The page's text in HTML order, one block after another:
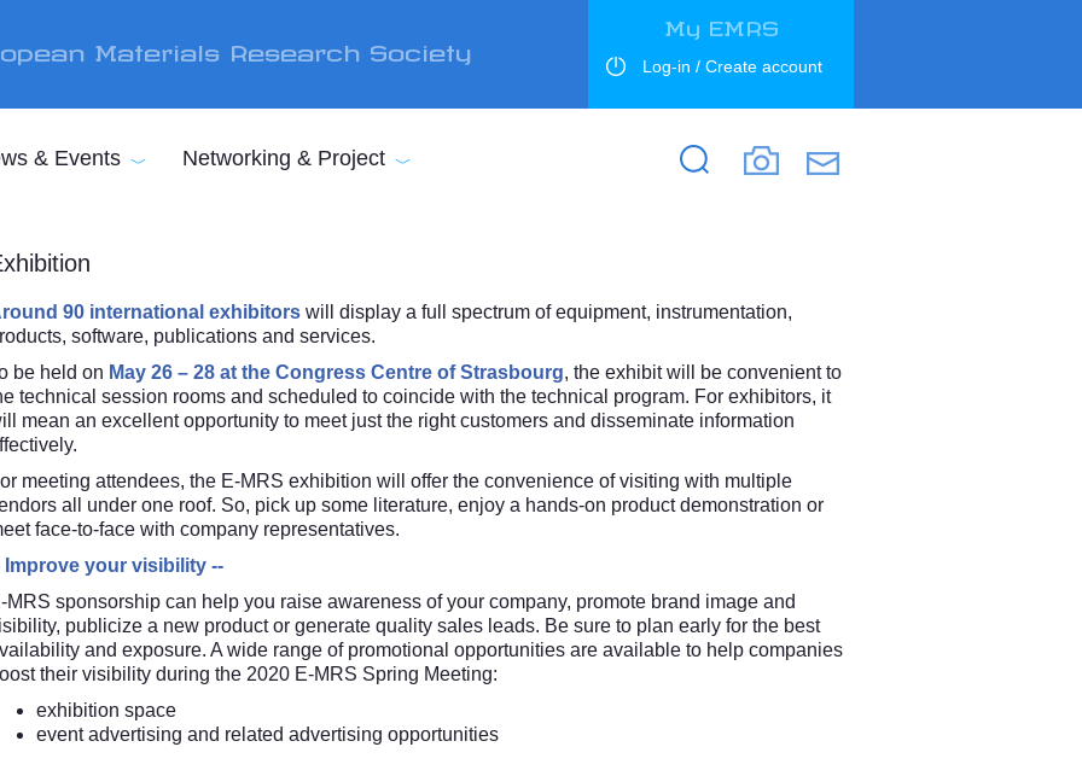
Materials Research Society
My EMRS
Log-in / Create account
Search
Search
& Events Networking & Project
90 international exhibitors will display a full spectrum of equipment, instrumentation,
software, publications and services.
be held on May 26 – 28 at the Congress Centre of Strasbourg, the exhibit will be convenient to
technical session rooms and scheduled to coincide with the technical program. For exhibitors, it
mean an excellent opportunity to meet just the right customers and disseminate information
meeting attendees, the E-MRS exhibition will offer the convenience of visiting with multiple
all under one roof. So, pick up some literature, enjoy a hands-on product demonstration or
face-to-face with company representatives.
Improve your visibility --
MRS sponsorship can help you raise awareness of your company, promote brand image and
publicize a new product or generate quality sales leads. Be sure to plan early for the best
and exposure. A wide range of promotional opportunities are available to help companies
their visibility during the 2020 E-MRS Spring Meeting:
exhibition space
event advertising and related advertising opportunities